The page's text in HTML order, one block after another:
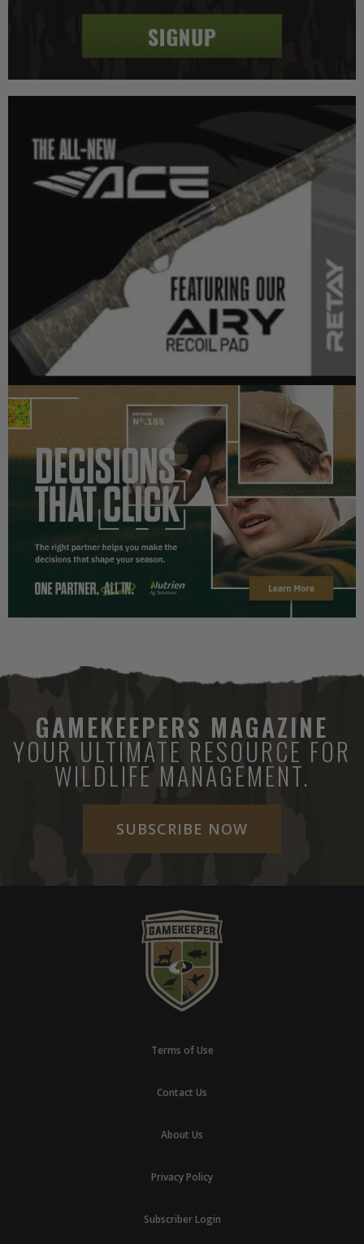
GAMEKEEPERS MAGAZINE
YOUR ULTIMATE RESOURCE FOR
WILDLIFE MANAGEMENT.
SUBSCRIBE NOW
Terms of Use
Contact Us
About Us
Privacy Policy
Subscriber Login